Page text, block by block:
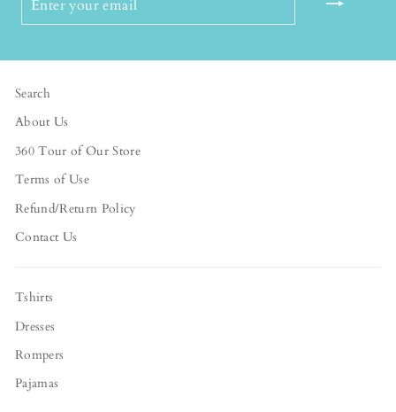
YOUR
EMAIL
Search
About Us
360 Tour of Our Store
Terms of Use
Refund/Return Policy
Contact Us
Tshirts
Dresses
Rompers
Pajamas